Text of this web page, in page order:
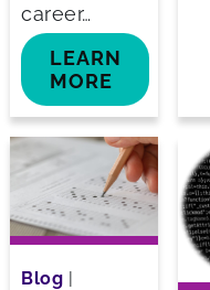
career…
LEARN
MORE
Blog |